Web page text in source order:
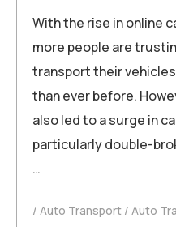
With the rise in online
more people are
transport their
than ever before.
also led to a surge in
particularly double-
…
Auto Transport
Auto